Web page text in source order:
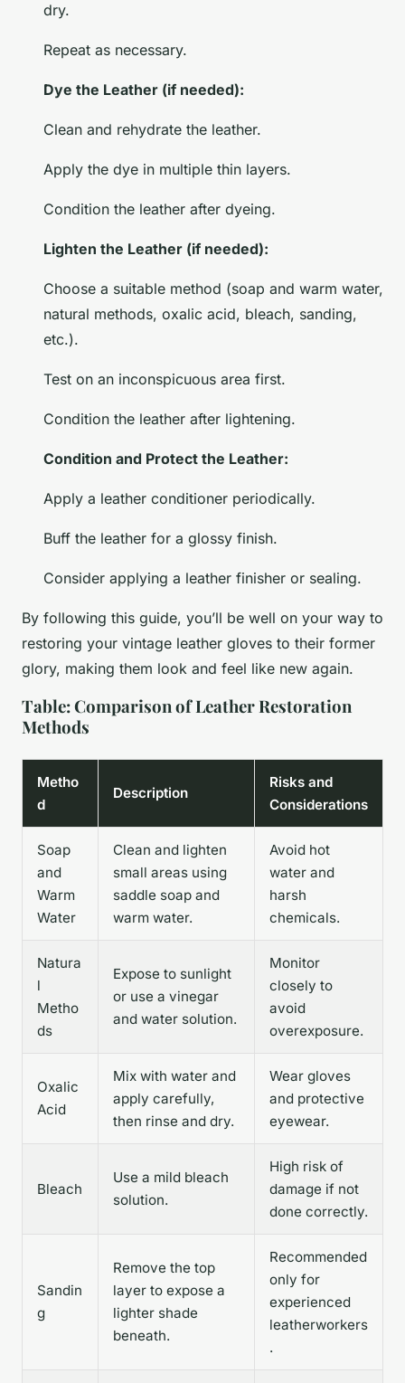
dry.
Repeat as necessary.
Dye the Leather (if needed):
Clean and rehydrate the leather.
Apply the dye in multiple thin layers.
Condition the leather after dyeing.
Lighten the Leather (if needed):
Choose a suitable method (soap and warm water,
natural methods, oxalic acid, bleach, sanding,
etc.).
Test on an inconspicuous area first.
Condition the leather after lightening.
Condition and Protect the Leather:
Apply a leather conditioner periodically.
Buff the leather for a glossy finish.
Consider applying a leather finisher or sealing.
By following this guide, you’ll be well on your way to
restoring your vintage leather gloves to their former
glory, making them look and feel like new again.
Table: Comparison of Leather Restoration
Methods
Metho
d
Description
Risks and
Considerations
Soap
and
Warm
Water
Clean and lighten
small areas using
saddle soap and
warm water.
Avoid hot
water and
harsh
chemicals.
Natura
l
Metho
ds
Expose to sunlight
or use a vinegar
and water solution.
Monitor
closely to
avoid
overexposure.
Oxalic
Acid
Mix with water and
apply carefully,
then rinse and dry.
Wear gloves
and protective
eyewear.
Bleach
Use a mild bleach
solution.
High risk of
damage if not
done correctly.
Sandin
g
Remove the top
layer to expose a
lighter shade
beneath.
Recommended
only for
experienced
leatherworkers
.